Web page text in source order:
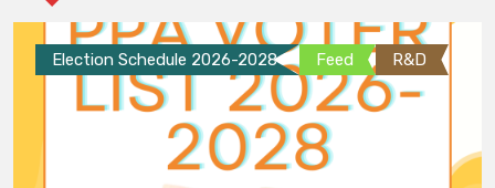
Election Schedule 2026-2028 Feed R&D